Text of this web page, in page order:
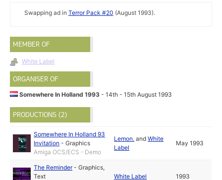
Swapping ad in Terror Pack #20 (August 1993).
MEMBER OF
White Label
ORGANISER OF
Somewhere In Holland 1993- 14th - 15th August 1993
PRODUCTIONS (2)
Somewhere In Holland 93
Invitation -Graphics
Amiga OCS/ECS - Demo
Lemon. andWhite
Label
May 1993
The Reminder-Graphics,
Text
White Label 1993